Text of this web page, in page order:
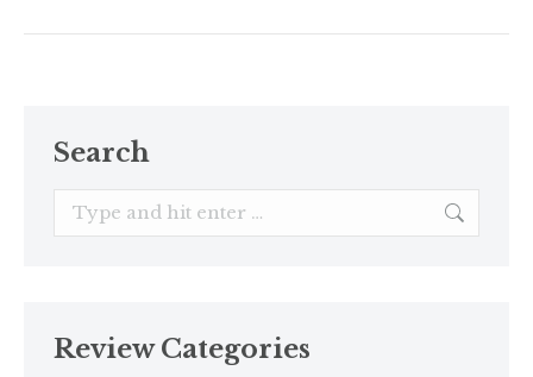
Search
Search:
Review Categories